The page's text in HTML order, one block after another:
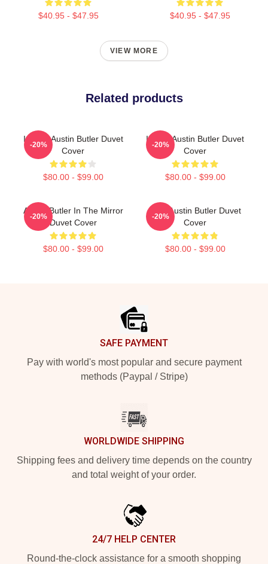
$40.95 - $47.95 $40.95 - $47.95
VIEW MORE
Related products
I Heart Austin Butler Duvet
Cover
$80.00 - $99.00
-20%
I Want Austin Butler Duvet
Cover
$80.00 - $99.00
-20%
Austin Butler In The Mirror
Duvet Cover
$80.00 - $99.00
-20%
Elvis Austin Butler Duvet
Cover
$80.00 - $99.00
-20%
SAFE PAYMENT
Pay with world's most popular and secure payment
methods (Paypal / Stripe)
WORLDWIDE SHIPPING
Shipping fees and delivery time depends on the country
and total weight of your order.
24/7 HELP CENTER
Round-the-clock assistance for a smooth shopping